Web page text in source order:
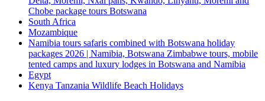
Chobe package tours Botswana
South Africa
Mozambique
Namibia tours safaris combined with Botswana holiday
packages 2026 | Namibia, Botswana Zimbabwe tours, mobile
tented camps and luxury lodges in Botswana and Namibia
Egypt
Kenya Tanzania Wildlife Beach Holidays